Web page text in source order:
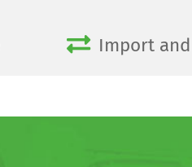
Import